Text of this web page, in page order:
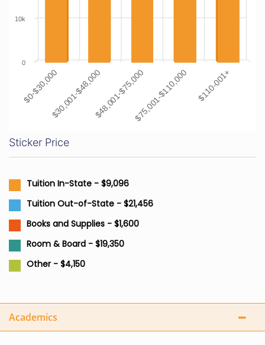
$0-$30,000$30,001-$48,000$48,001-$75,000$75,001-$110,000 $110-001+
0
10k
Sticker Price
Tuition In-State - $9,096
Tuition Out-of-State - $21,456
Books and Supplies - $1,600
Room & Board - $19,350
Other - $4,150
Academics